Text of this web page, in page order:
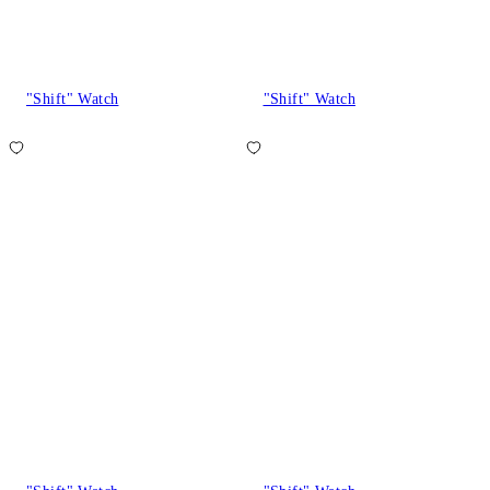
"Shift" Watch "Shift" Watch